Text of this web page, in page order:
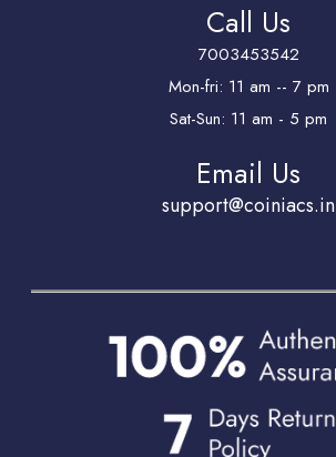
Call Us
7003453542
Mon-fri: 11 am -- 7 pm
Sat-Sun: 11 am - 5 pm
Email Us
support@coiniacs.in